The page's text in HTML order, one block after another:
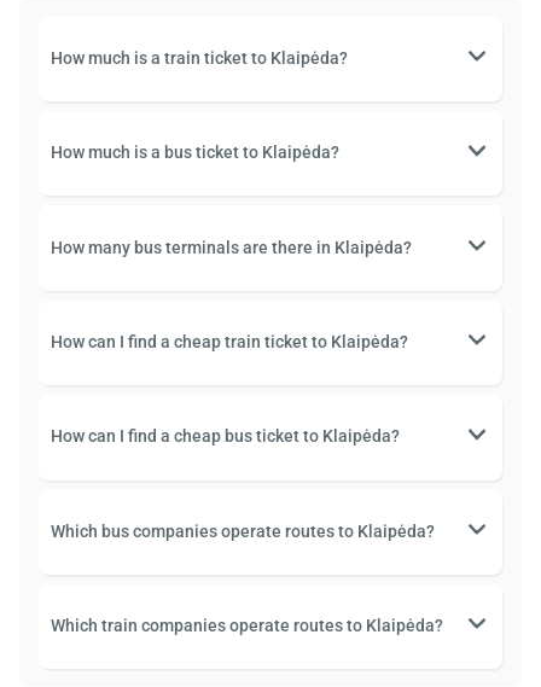
How much is a train ticket to Klaipėda?
How much is a bus ticket to Klaipėda?
How many bus terminals are there in Klaipėda?
How can I find a cheap train ticket to Klaipėda?
How can I find a cheap bus ticket to Klaipėda?
Which bus companies operate routes to Klaipėda?
Which train companies operate routes to Klaipėda?